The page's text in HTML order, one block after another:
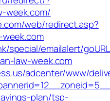
week.com/
web/redirect.asp?
special/emailalert/
law-week.com
adcenter/www/
plan/tsp-